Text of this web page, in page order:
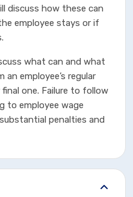
discuss how these can
employee stays or if
what can and what
employee’s regular
one. Failure to follow
to employee wage
penalties and